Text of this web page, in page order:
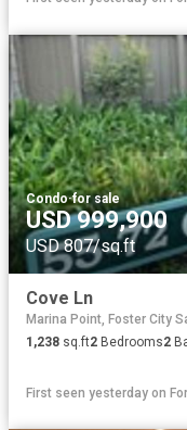
Condo·for sale
USD 999,900
USD 807/sq.ft
Cove Ln
Marina Point, Foster City
1,238 sq.ft2 Bedrooms2
First seen yesterday on